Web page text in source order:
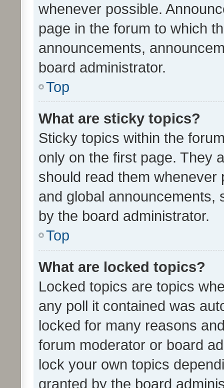
whenever possible.
page in the forum to which
announcements,
board administrator.
Top
What are sticky topics?
Sticky topics within the
only on the first page. They
should read them whenever
and global announcements,
by the board administrator.
Top
What are locked topics?
Locked topics are topics
any poll it contained was
locked for many reasons
forum moderator or board
lock your own topics
granted by the board